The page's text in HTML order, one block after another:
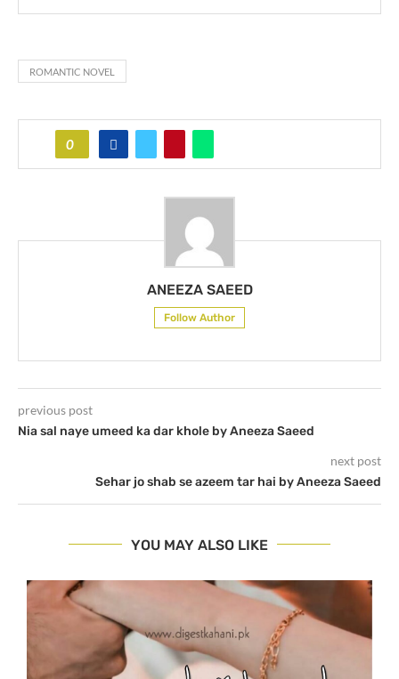
ROMANTIC NOVEL
0
ANEEZA SAEED
Follow Author
previous post
Nia sal naye umeed ka dar khole by Aneeza Saeed
next post
Sehar jo shab se azeem tar hai by Aneeza Saeed
YOU MAY ALSO LIKE